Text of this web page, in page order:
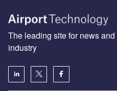
The leading site for news
industry